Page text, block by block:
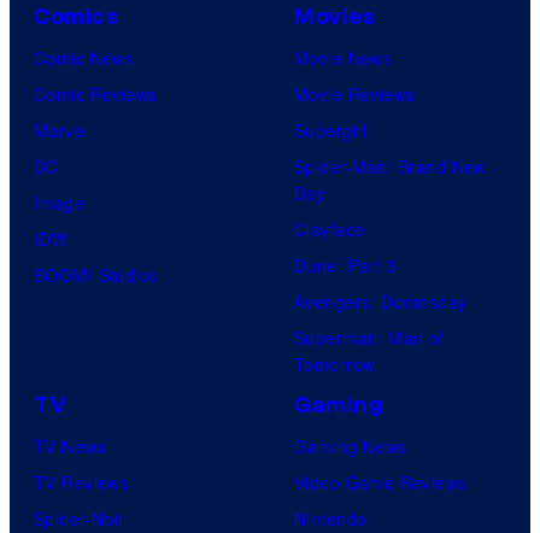
Comics
Comic News
Comic Reviews
Marvel
DC
Image
IDW
BOOM! Studios
Movies
Movie News
Movie Reviews
Supergirl
Spider-Man: Brand New
Day
Clayface
Dune: Part 3
Avengers: Doomsday
Superman: Man of
Tomorrow
TV
TV News
TV Reviews
Spider-Noir
Gaming
Gaming News
Video Game Reviews
Nintendo